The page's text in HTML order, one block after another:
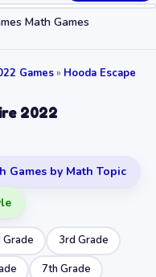
Math Games
Games» Hooda Escape
2022
Games by Math Topic
Grade
3rd Grade
7th Grade